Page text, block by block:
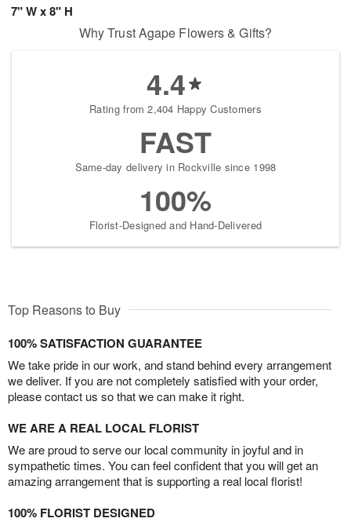
7" W x 8" H
Why Trust Agape Flowers & Gifts?
4.4
Rating from 2,404 Happy Customers
FAST
Same-day delivery in Rockville since 1998
100%
Florist-Designed and Hand-Delivered
Top Reasons to Buy
100% SATISFACTION GUARANTEE
We take pride in our work, and stand behind every arrangement
we deliver. If you are not completely satisfied with your order,
please contact us so that we can make it right.
WE ARE A REAL LOCAL FLORIST
We are proud to serve our local community in joyful and in
sympathetic times. You can feel confident that you will get an
amazing arrangement that is supporting a real local florist!
100% FLORIST DESIGNED